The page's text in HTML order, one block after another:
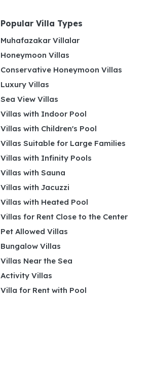
Popular Villa Types
Muhafazakar Villalar
Honeymoon Villas
Conservative Honeymoon Villas
Luxury Villas
Sea View Villas
Villas with Indoor Pool
Villas with Children's Pool
Villas Suitable for Large Families
Villas with Infinity Pools
Villas with Sauna
Villas with Jacuzzi
Villas with Heated Pool
Villas for Rent Close to the Center
Pet Allowed Villas
Bungalow Villas
Villas Near the Sea
Activity Villas
Villa for Rent with Pool